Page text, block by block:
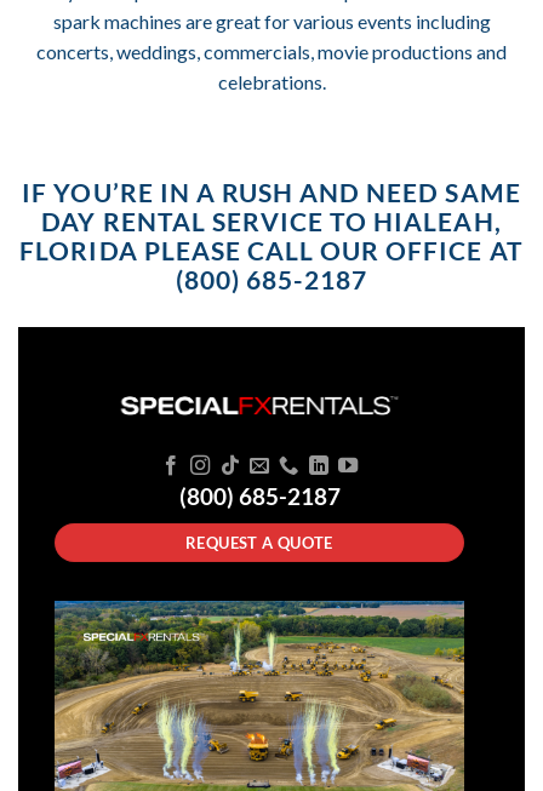
spark machines are great for various events including
concerts, weddings, commercials, movie productions and
celebrations.
IF YOU’RE IN A RUSH AND NEED SAME
DAY RENTAL SERVICE TO HIALEAH,
FLORIDA PLEASE CALL OUR OFFICE AT
(800) 685-2187
(800) 685-2187
REQUEST A QUOTE